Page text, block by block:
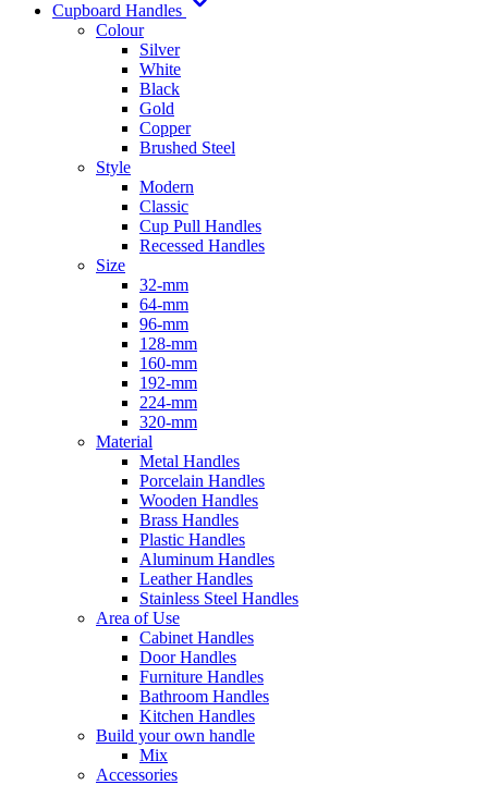
Cupboard Handles
Colour
Silver
White
Black
Gold
Copper
Brushed Steel
Style
Modern
Classic
Cup Pull Handles
Recessed Handles
Size
32-mm
64-mm
96-mm
128-mm
160-mm
192-mm
224-mm
320-mm
Material
Metal Handles
Porcelain Handles
Wooden Handles
Brass Handles
Plastic Handles
Aluminum Handles
Leather Handles
Stainless Steel Handles
Area of Use
Cabinet Handles
Door Handles
Furniture Handles
Bathroom Handles
Kitchen Handles
Build your own handle
Mix
Accessories